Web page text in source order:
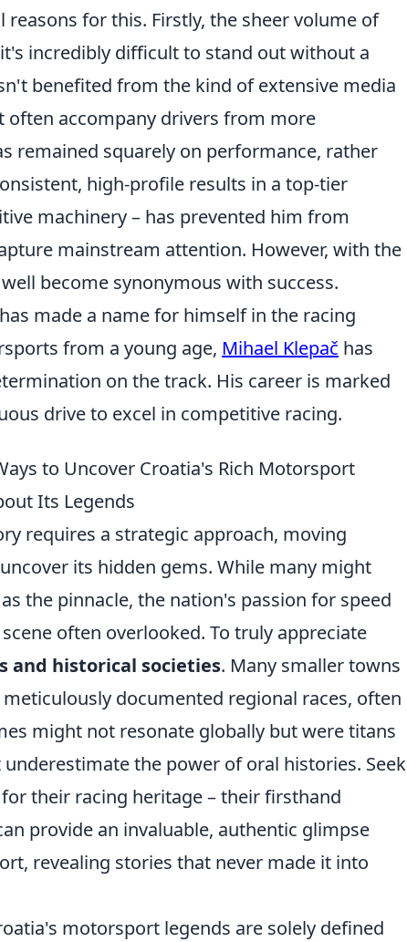
for this. Firstly, the sheer volume of
incredibly difficult to stand out without a
benefited from the kind of extensive media
accompany drivers from more
remained squarely on performance, rather
high-profile results in a top-tier
machinery – has prevented him from
mainstream attention. However, with the
become synonymous with success.
made a name for himself in the racing
from a young age, Mihael Klepač has
on the track. His career is marked
drive to excel in competitive racing.
to Uncover Croatia's Rich Motorsport
Its Legends
requires a strategic approach, moving
its hidden gems. While many might
the pinnacle, the nation's passion for speed
often overlooked. To truly appreciate
and historical societies. Many smaller towns
documented regional races, often
might not resonate globally but were titans
the power of oral histories. Seek
their racing heritage – their firsthand
provide an invaluable, authentic glimpse
revealing stories that never made it into
motorsport legends are solely defined